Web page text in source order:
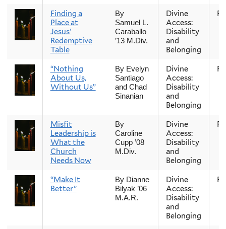
Finding a
Place at
Jesus'
Redemptive
Table
By
Samuel L.
Caraballo
’13 M.Div.
Divine
Access:
Disability
and
Belonging
“Nothing
About Us,
Without Us”
By Evelyn
Santiago
and Chad
Sinanian
Divine
Access:
Disability
and
Belonging
Misfit
Leadership is
What the
Church
Needs Now
By
Caroline
Cupp ’08
M.Div.
Divine
Access:
Disability
and
Belonging
“Make It
Better”
By Dianne
Bilyak ’06
M.A.R.
Divine
Access:
Disability
and
Belonging